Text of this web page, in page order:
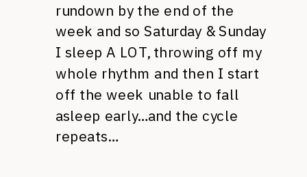
rundown by the end of the
week and so Saturday & Sunday
I sleep A LOT, throwing off my
whole rhythm and then I start
off the week unable to fall
asleep early…and the cycle
repeats…